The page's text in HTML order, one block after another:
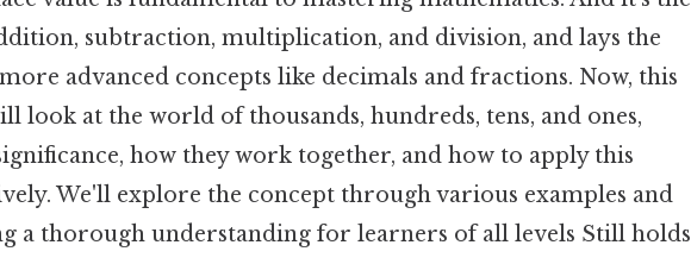
subtraction, multiplication, and division, and lays the
advanced concepts like decimals and fractions. Now, this
look at the world of thousands, hundreds, tens, and ones,
how they work together, and how to apply this
We'll explore the concept through various examples and
a thorough understanding for learners of all levels Still holds